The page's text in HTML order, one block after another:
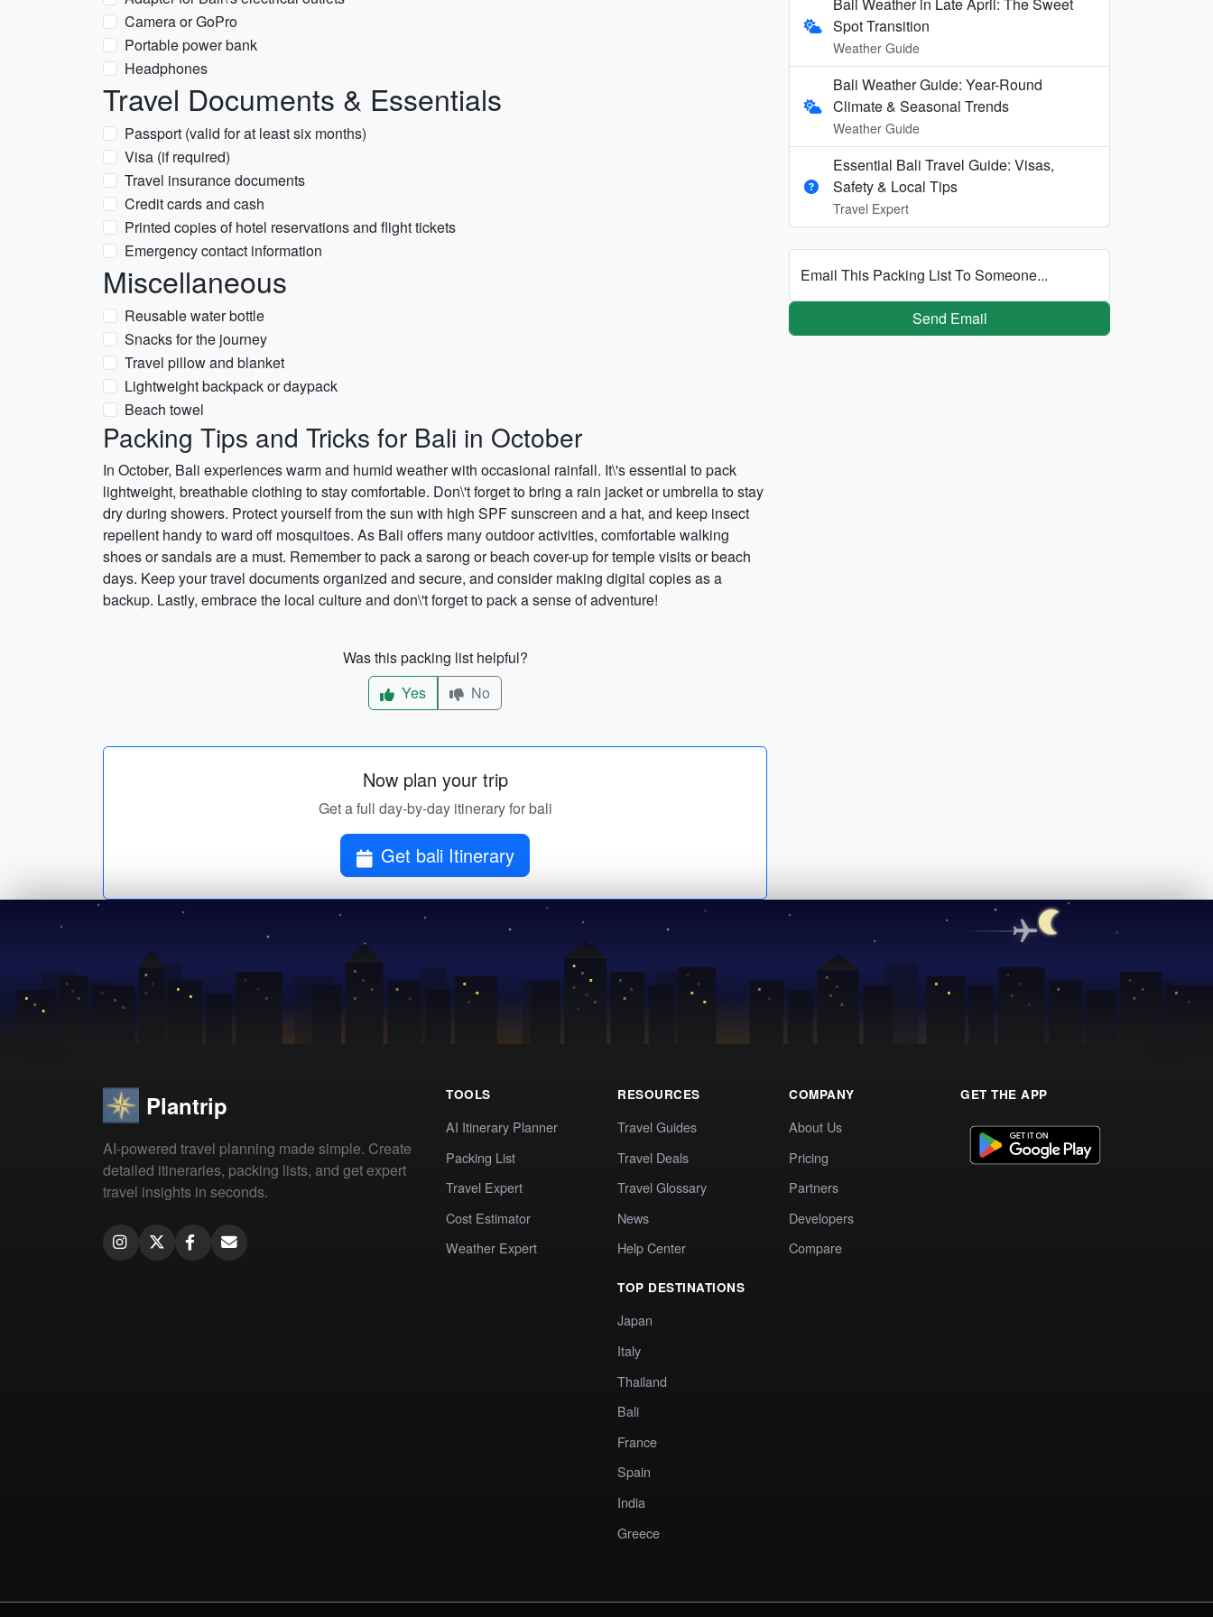
Camera or GoPro
Portable power bank
Headphones
Travel Documents & Essentials
Passport (valid for at least six months)
Visa (if required)
Travel insurance documents
Credit cards and cash
Printed copies of hotel reservations and flight tickets
Emergency contact information
Miscellaneous
Reusable water bottle
Snacks for the journey
Travel pillow and blanket
Lightweight backpack or daypack
Beach towel
Packing Tips and Tricks for Bali in October
In October, Bali experiences warm and humid weather with occasional rainfall. It\'s essential to pack
lightweight, breathable clothing to stay comfortable. Don\'t forget to bring a rain jacket or umbrella to stay
dry during showers. Protect yourself from the sun with high SPF sunscreen and a hat, and keep insect
repellent handy to ward off mosquitoes. As Bali offers many outdoor activities, comfortable walking
shoes or sandals are a must. Remember to pack a sarong or beach cover-up for temple visits or beach
days. Keep your travel documents organized and secure, and consider making digital copies as a
backup. Lastly, embrace the local culture and don\'t forget to pack a sense of adventure!
Was this packing list helpful?
Yes
No
Now plan your trip
Get a full day-by-day itinerary for bali
Get bali Itinerary
Spot Transition
Weather Guide
Bali Weather Guide: Year-Round
Climate & Seasonal Trends
Weather Guide
Essential Bali Travel Guide: Visas,
Safety & Local Tips
Travel Expert
Email This Packing List To Someone...
Send Email
Plantrip
AI-powered travel planning made simple. Create
detailed itineraries, packing lists, and get expert
travel insights in seconds.
TOOLS
AI Itinerary Planner
Packing List
Travel Expert
Cost Estimator
Weather Expert
RESOURCES
Travel Guides
Travel Deals
Travel Glossary
News
Help Center
TOP DESTINATIONS
Japan
Italy
Thailand
Bali
France
Spain
India
Greece
COMPANY
About Us
Pricing
Partners
Developers
Compare
GET THE APP